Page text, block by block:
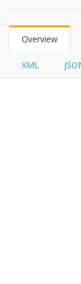
Overview
XML